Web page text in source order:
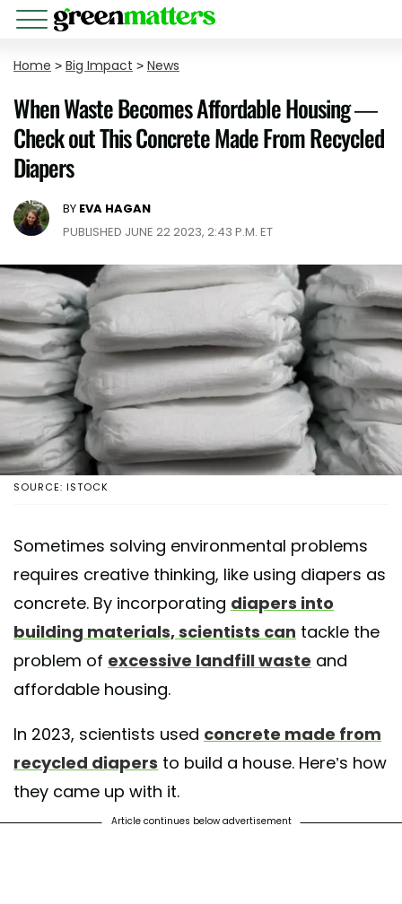
Home > Big Impact > News
When Waste Becomes Affordable Housing —
Check out This Concrete Made From Recycled
Diapers
BY EVA HAGAN
PUBLISHED JUNE 22 2023, 2:43 P.M. ET
SOURCE: ISTOCK
Sometimes solving environmental problems
requires creative thinking, like using diapers as
concrete. By incorporating diapers into
building materials, scientists can tackle the
problem of excessive landfill waste and
affordable housing.
In 2023, scientists used concrete made from
recycled diapers to build a house. Here’s how
they came up with it.
Article continues below advertisement